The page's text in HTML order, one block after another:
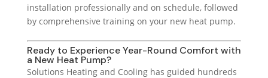
installation professionally and on schedule, followed
by comprehensive training on your new heat pump.
Ready to Experience Year-Round Comfort with
a New Heat Pump?
Solutions Heating and Cooling has guided hundreds